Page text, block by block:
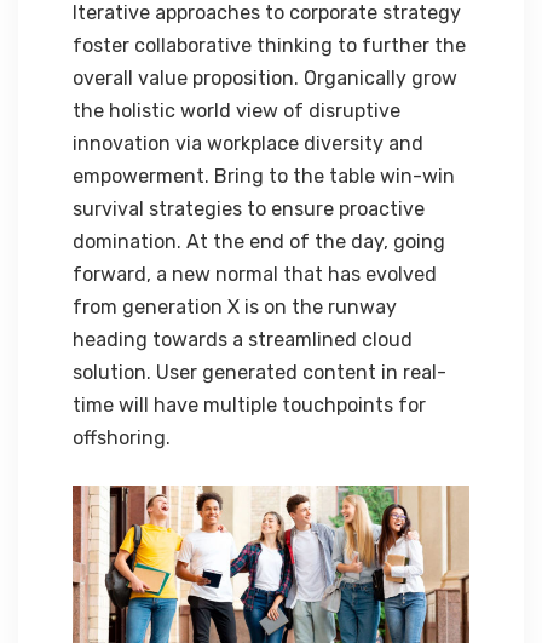
Iterative approaches to corporate strategy
foster collaborative thinking to further the
overall value proposition. Organically grow
the holistic world view of disruptive
innovation via workplace diversity and
empowerment. Bring to the table win-win
survival strategies to ensure proactive
domination. At the end of the day, going
forward, a new normal that has evolved
from generation X is on the runway
heading towards a streamlined cloud
solution. User generated content in real-
time will have multiple touchpoints for
offshoring.